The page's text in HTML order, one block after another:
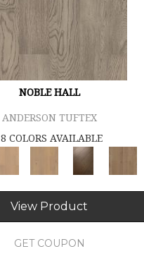
NOBLE HALL
ANDERSON TUFTEX
8 COLORS AVAILABLE
View Product
GET COUPON